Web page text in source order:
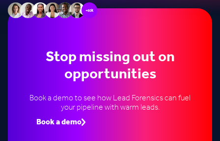
+60k
Stop missing out on
opportunities
Book a demo to see how Lead Forensics can fuel
your pipeline with warm leads.
Book a demo